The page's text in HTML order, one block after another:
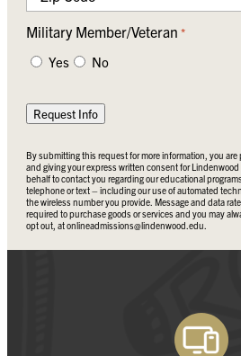
Military Member/Veteran *
Yes No
Request Info
By submitting this request for more information, you
and giving your express written consent for
behalf to contact you regarding our educational
telephone or text – including our use of automated
the wireless number you provide. Message and data
required to purchase goods or services and you may
opt out, atonlineadmissions@lindenwood.edu.